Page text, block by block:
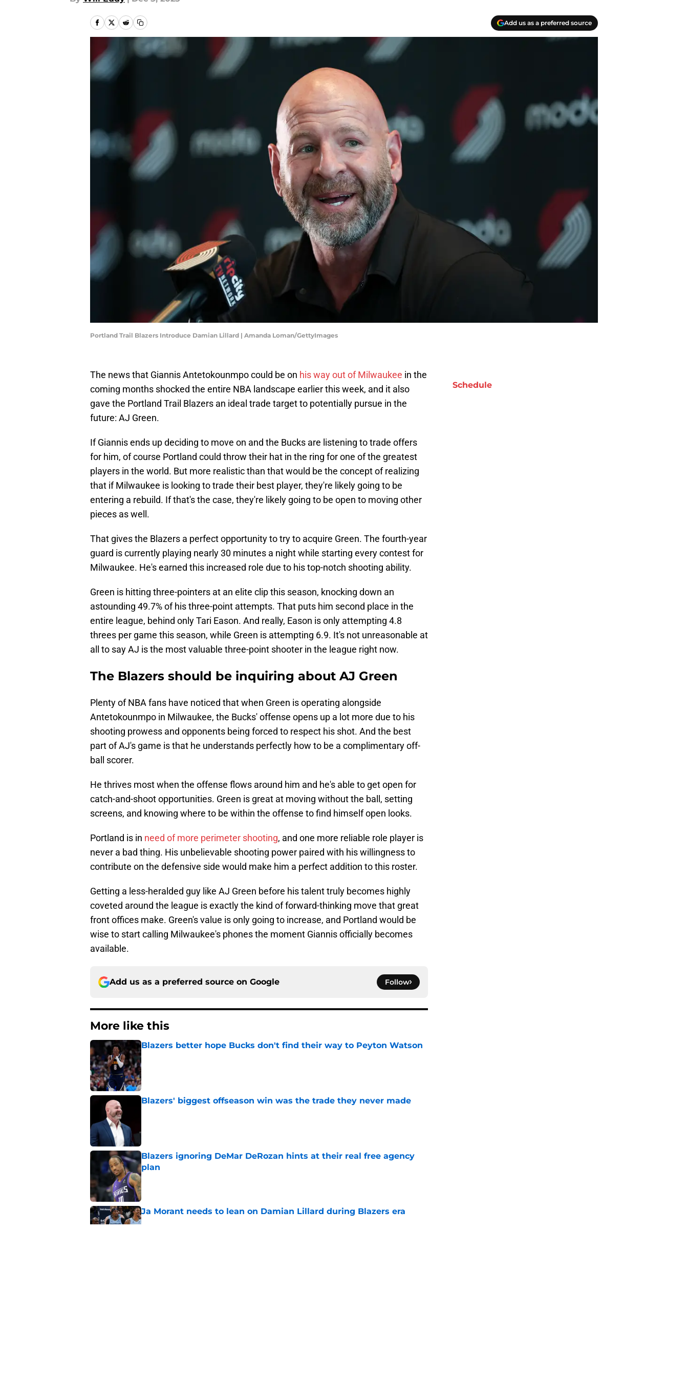
Add us as a preferred source
Portland Trail Blazers Introduce Damian Lillard | Amanda Loman/GettyImages
The news that Giannis Antetokounmpo could be on his way out of Milwaukee in the
coming months shocked the entire NBA landscape earlier this week, and it also
gave the Portland Trail Blazers an ideal trade target to potentially pursue in the
future: AJ Green.
If Giannis ends up deciding to move on and the Bucks are listening to trade offers
for him, of course Portland could throw their hat in the ring for one of the greatest
players in the world. But more realistic than that would be the concept of realizing
that if Milwaukee is looking to trade their best player, they're likely going to be
entering a rebuild. If that's the case, they're likely going to be open to moving other
pieces as well.
That gives the Blazers a perfect opportunity to try to acquire Green. The fourth-year
guard is currently playing nearly 30 minutes a night while starting every contest for
Milwaukee. He's earned this increased role due to his top-notch shooting ability.
Green is hitting three-pointers at an elite clip this season, knocking down an
astounding 49.7% of his three-point attempts. That puts him second place in the
entire league, behind only Tari Eason. And really, Eason is only attempting 4.8
threes per game this season, while Green is attempting 6.9. It's not unreasonable at
all to say AJ is the most valuable three-point shooter in the league right now.
The Blazers should be inquiring about AJ Green
Plenty of NBA fans have noticed that when Green is operating alongside
Antetokounmpo in Milwaukee, the Bucks' offense opens up a lot more due to his
shooting prowess and opponents being forced to respect his shot. And the best
part of AJ's game is that he understands perfectly how to be a complimentary off-
ball scorer.
He thrives most when the offense flows around him and he's able to get open for
catch-and-shoot opportunities. Green is great at moving without the ball, setting
screens, and knowing where to be within the offense to find himself open looks.
Portland is in need of more perimeter shooting, and one more reliable role player is
never a bad thing. His unbelievable shooting power paired with his willingness to
contribute on the defensive side would make him a perfect addition to this roster.
Getting a less-heralded guy like AJ Green before his talent truly becomes highly
coveted around the league is exactly the kind of forward-thinking move that great
front offices make. Green's value is only going to increase, and Portland would be
wise to start calling Milwaukee's phones the moment Giannis officially becomes
available.
Add us as a preferred source on Google Follow
More like this
Blazers better hope Bucks don't find their way to Peyton Watson
Published by on Invalid Date
Blazers' biggest offseason win was the trade they never made
Blazers ignoring DeMar DeRozan hints at their real free agency
plan
Published by on Invalid Date
Ja Morant needs to lean on Damian Lillard during Blazers era
Published by on Invalid Date
Schedule